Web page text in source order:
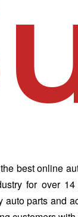
best online
for over
auto parts and